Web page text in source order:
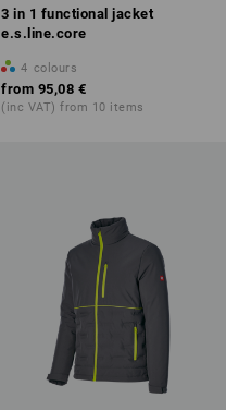
3 in 1 functional jacket
e.s.line.core
4 colours
from 95,08 €
(inc VAT) from 10 items